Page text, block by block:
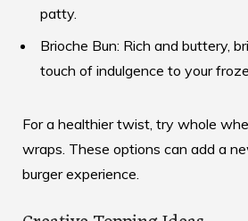
patty.
Brioche Bun: Rich and buttery,
touch of indulgence to your
For a healthier twist, try whole
wraps. These options can add a
burger experience.